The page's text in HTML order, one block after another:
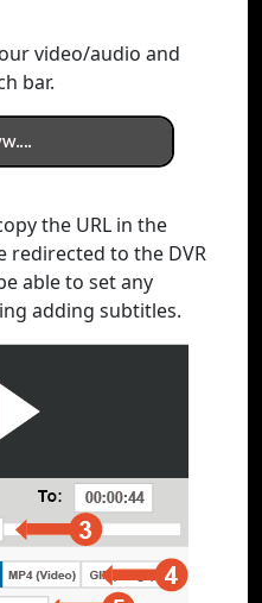
video/audio and
bar.
the URL in the
redirected to the DVR
able to set any
adding subtitles.